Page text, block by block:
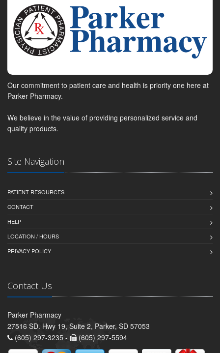
Our commitment to patient care and health is priority one here at
Parker Pharmacy.
We believe in the value of providing personalized service and
quality products.
Site Navigation
PATIENT RESOURCES
CONTACT
HELP
LOCATION / HOURS
PRIVACY POLICY
Contact Us
Parker Pharmacy
27516 SD. Hwy 19, Suite 2, Parker, SD 57053
(605) 297-3235 -
(605) 297-5594